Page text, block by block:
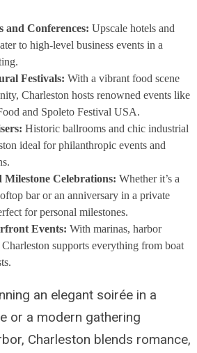
and Conferences: Upscale hotels and
to high-level business events in a
Festivals: With a vibrant food scene
Charleston hosts renowned events like
and Spoleto Festival USA.
Historic ballrooms and chic industrial
ideal for philanthropic events and
Milestone Celebrations: Whether it’s a
bar or an anniversary in a private
for personal milestones.
Events: With marinas, harbor
supports everything from boat
an elegant soirée in a
or a modern gathering
Charleston blends romance,